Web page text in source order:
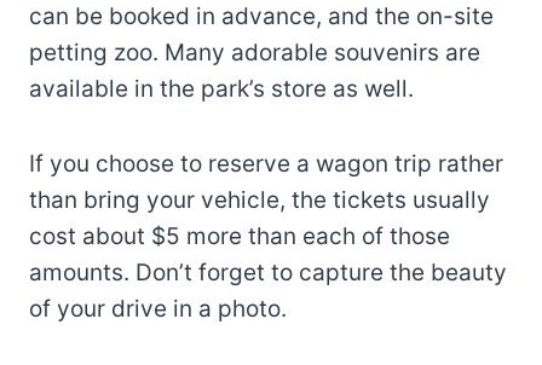
can be booked in advance, and the on-site
petting zoo. Many adorable souvenirs are
available in the park’s store as well.
If you choose to reserve a wagon trip rather
than bring your vehicle, the tickets usually
cost about $5 more than each of those
amounts. Don’t forget to capture the beauty
of your drive in a photo.